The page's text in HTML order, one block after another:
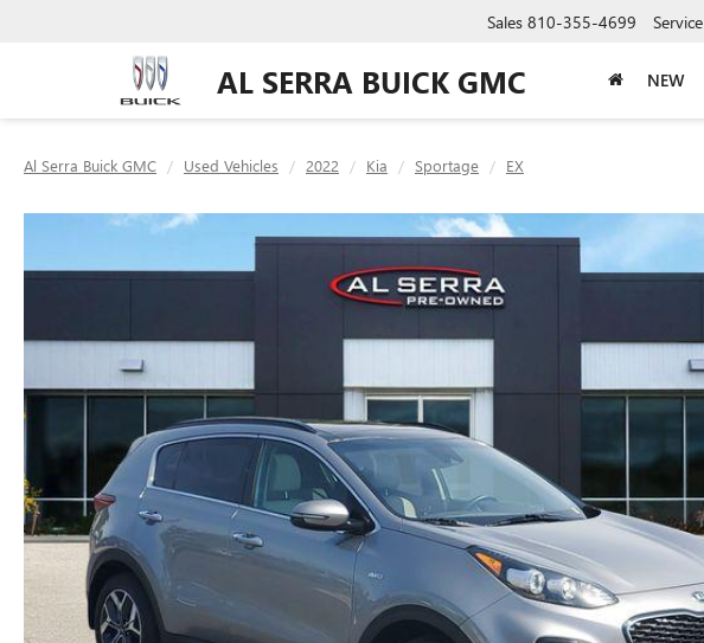
AL SERRA BUICK GMC
Sales 810-355-4699 Service
NEW
Al Serra Buick GMC Used Vehicles 2022 Kia Sportage
EX